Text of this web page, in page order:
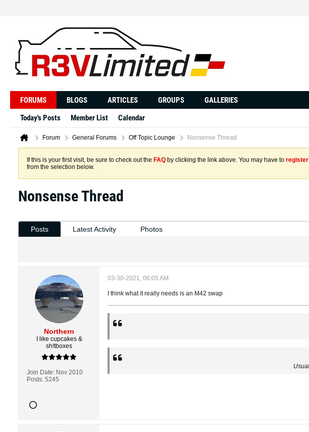
FORUMS BLOGS ARTICLES GROUPS
GALLERIES
Today's Posts
Member List Calendar
Forum General Forums Off Topic Lounge Nonsense Thread
If this is your first visit, be sure to check out the FAQ by clicking the link above. You may have to register
from the selection below.
Nonsense Thread
Posts Latest Activity Photos
Northern
I like cupcakes &
sh!tboxes
Join Date: Nov 2010
Posts: 5245
03-30-2021, 06:05 AM
I think what it really needs is an M42 swap